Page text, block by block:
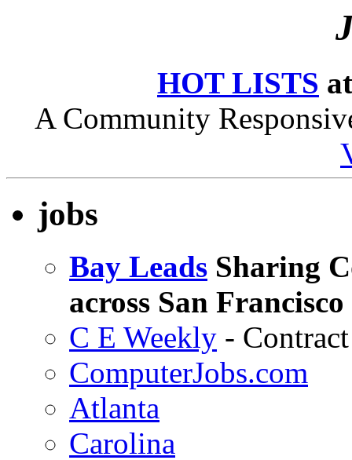
HOT LISTS
A Community
jobs
Bay Leads Sharing
across San
C E Weekly -
ComputerJobs.com
Atlanta
Carolina